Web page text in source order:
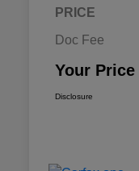
PRICE
Doc Fee
Your Price
Disclosure